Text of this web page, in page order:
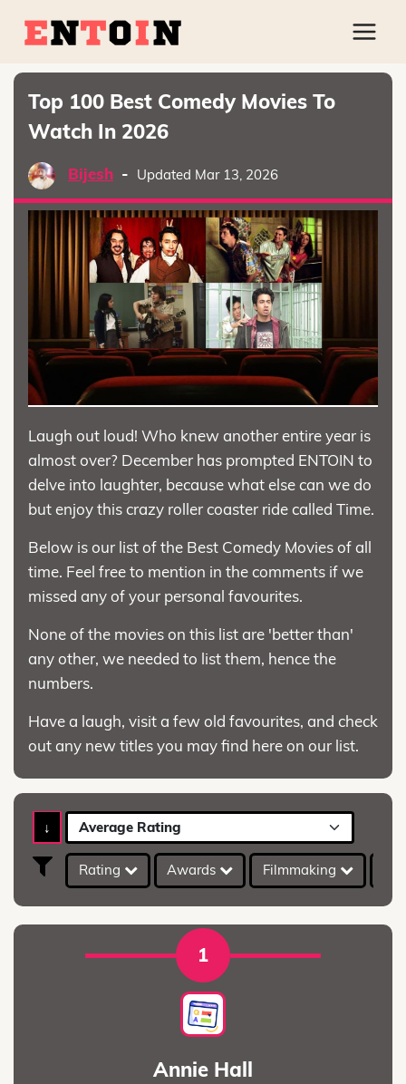
Top 100 Best Comedy Movies To
Watch In 2026
Bijesh - Updated Mar 13, 2026
Laugh out loud! Who knew another entire year is
almost over? December has prompted ENTOIN to
delve into laughter, because what else can we do
but enjoy this crazy roller coaster ride called Time.
Below is our list of the Best Comedy Movies of all
time. Feel free to mention in the comments if we
missed any of your personal favourites.
None of the movies on this list are 'better than'
any other, we needed to list them, hence the
numbers.
Have a laugh, visit a few old favourites, and check
out any new titles you may find here on our list.
↓ Average Rating
Rating Awards Filmmaking
1
Annie Hall